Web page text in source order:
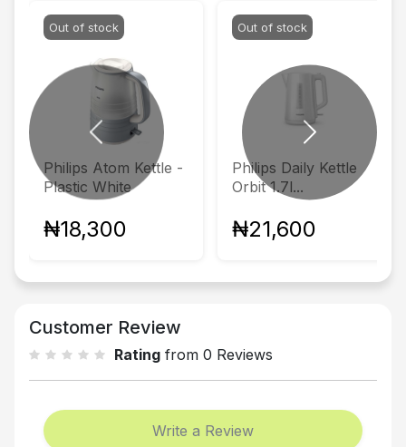
Out of stock
Philips Atom Kettle -
Plastic White
₦18,300
Out of stock
Philips Daily Kettle
Orbit 1.7l...
₦21,600
Previous Next
Customer Review
Rating from 0 Reviews
Write a Review